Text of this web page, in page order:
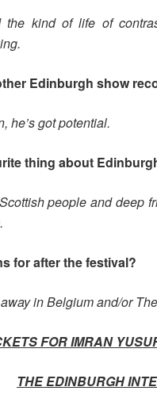
the kind of life of
Edinburgh show
he’s got potential.
thing about
people and deep
for after the festival?
in Belgium and/or
FOR IMRAN
THE EDINBURGH